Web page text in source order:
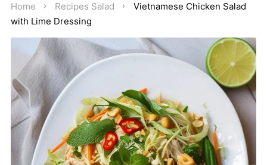
Home Recipes Salad
Vietnamese Chicken Salad
with Lime Dressing